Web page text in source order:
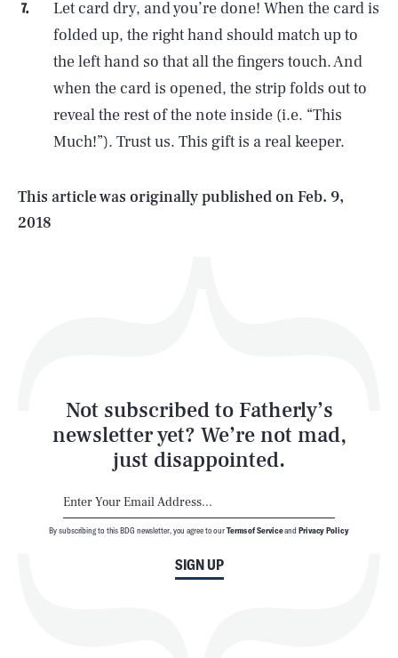
Let card dry, and you’re done! When the card is
folded up, the right hand should match up to
the left hand so that all the fingers touch. And
when the card is opened, the strip folds out to
reveal the rest of the note inside (i.e. “This
Much!”). Trust us. This gift is a real keeper.
This article was originally published onFeb. 9,
2018
Not subscribed to Fatherly’s
newsletter yet? We’re not mad,
just disappointed.
SIGN UP
By subscribing to this BDG newsletter, you agree to ourTerms of Serviceand Privacy Policy
AUG. 9, 2026 SEARCHCLOSE
Life
Latest